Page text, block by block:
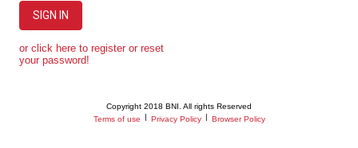
SIGN IN
or click here to register or reset
your password!
Copyright 2018 BNI. All rights Reserved
Terms of use
Privacy Policy Browser Policy